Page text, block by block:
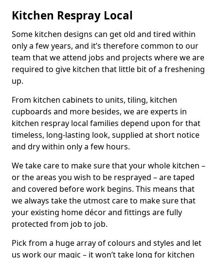
Kitchen Respray Local
Some kitchen designs can get old and tired within
only a few years, and it’s therefore common to our
team that we attend jobs and projects where we are
required to give kitchen that little bit of a freshening
up.
From kitchen cabinets to units, tiling, kitchen
cupboards and more besides, we are experts in
kitchen respray local families depend upon for that
timeless, long-lasting look, supplied at short notice
and dry within only a few hours.
We take care to make sure that your whole kitchen –
or the areas you wish to be resprayed – are taped
and covered before work begins. This means that
we always take the utmost care to make sure that
your existing home décor and fittings are fully
protected from job to job.
Pick from a huge array of colours and styles and let
us work our magic – it won’t take long for kitchen